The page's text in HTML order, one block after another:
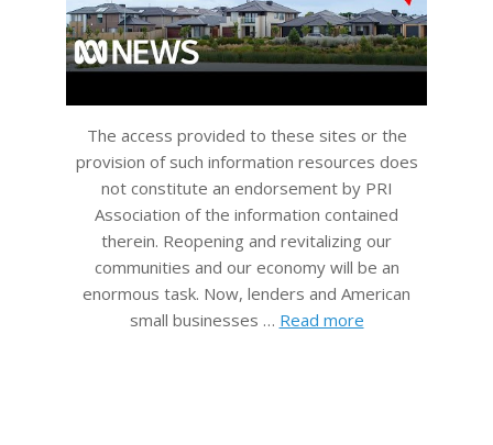
The access provided to these sites or the
provision of such information resources does
not constitute an endorsement by PRI
Association of the information contained
therein. Reopening and revitalizing our
communities and our economy will be an
enormous task. Now, lenders and American
small businesses … Read more